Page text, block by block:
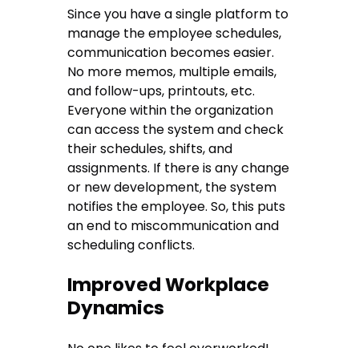
Since you have a single platform to
manage the employee schedules,
communication becomes easier.
No more memos, multiple emails,
and follow-ups, printouts, etc.
Everyone within the organization
can access the system and check
their schedules, shifts, and
assignments. If there is any change
or new development, the system
notifies the employee. So, this puts
an end to miscommunication and
scheduling conflicts.
Improved Workplace
Dynamics